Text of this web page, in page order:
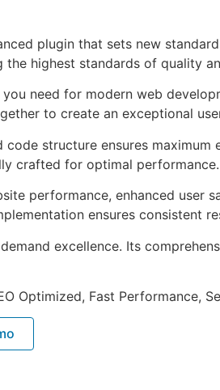
plugin that sets new
highest standards of quality
need for modern web
to create an exceptional
structure ensures
crafted for optimal performance.
performance, enhanced user
ensures consistent
excellence. Its
Optimized, Fast Performance,